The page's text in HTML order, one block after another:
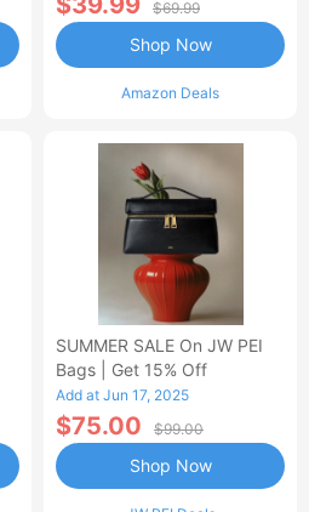
$69.99
Amazon Deals
Shop Now
SUMMER SALE On JW PEI
Bags | Get 15% Off
Add at Jun 17, 2025
$75.00 $99.00
Shop Now